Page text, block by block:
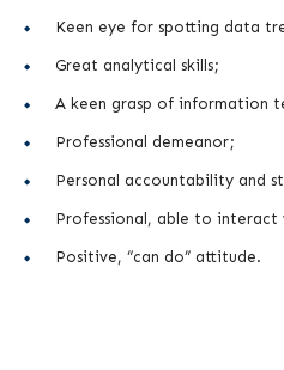
Keen eye for spotting data
Great analytical skills;
A keen grasp of information
Professional demeanor;
Personal accountability and
Professional, able to interact
Positive, “can do” attitude.